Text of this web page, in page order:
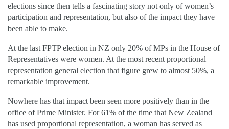
elections since then tells a fascinating story not only of women’s
participation and representation, but also of the impact they have
been able to make.
At the last FPTP election in NZ only 20% of MPs in the House of
Representatives were women. At the most recent proportional
representation general election that figure grew to almost 50%, a
remarkable improvement.
Nowhere has that impact been seen more positively than in the
office of Prime Minister. For 61% of the time that New Zealand
has used proportional representation, a woman has served as